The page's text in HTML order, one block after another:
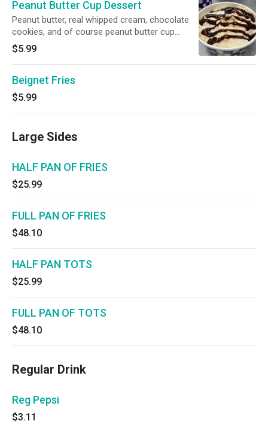
Peanut Butter Cup Dessert
Peanut butter, real whipped cream, chocolate
cookies, and of course peanut butter cup
$5.99
Beignet Fries
$5.99
Large Sides
HALF PAN OF FRIES
$25.99
FULL PAN OF FRIES
$48.10
HALF PAN TOTS
$25.99
FULL PAN OF TOTS
$48.10
Regular Drink
Reg Pepsi
$3.11